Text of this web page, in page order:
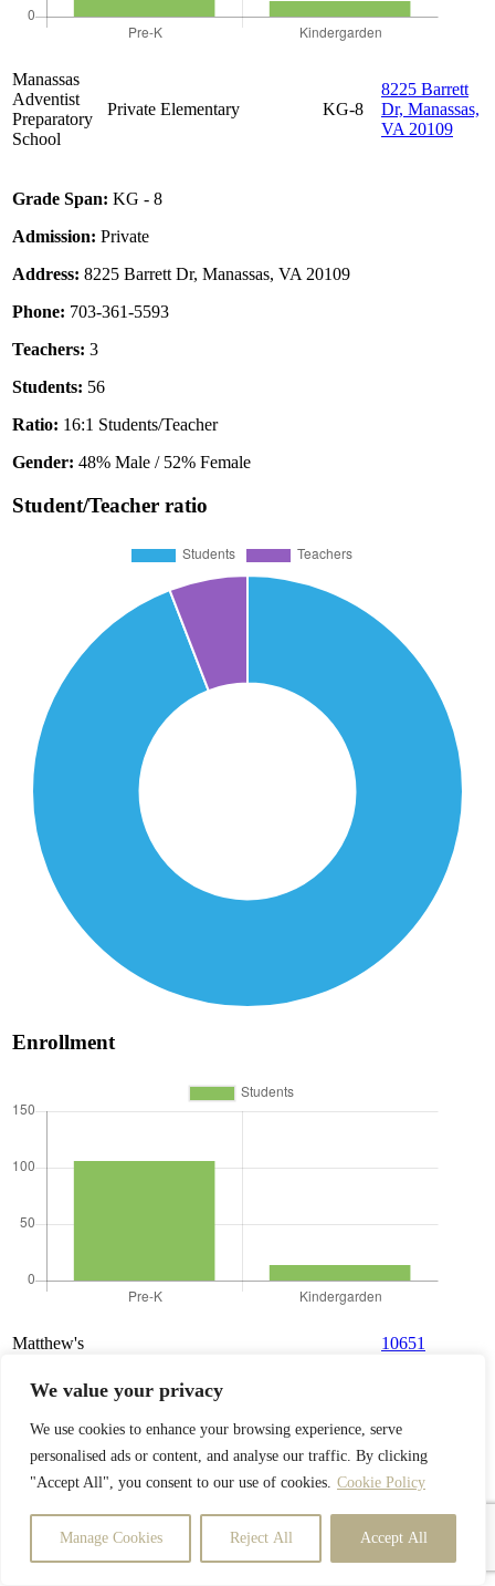
We value your privacy
We use cookies to enhance your browsing experience, serve
personalised ads or content, and analyse our traffic. By clicking
"Accept All", you consent to our use of cookies. Cookie Policy
Manage Cookies Reject All Accept All
Manassas
Adventist
Preparatory
School
Private Elementary KG-8
8225 Barrett
Dr, Manassas,
VA 20109
Grade Span: KG - 8
Admission: Private
Address: 8225 Barrett Dr, Manassas, VA 20109
Phone: 703-361-5593
Teachers: 3
Students: 56
Ratio: 16:1 Students/Teacher
Gender: 48% Male / 52% Female
Student/Teacher ratio
Enrollment
Matthew's
Visual
Learning
Elementary/Secondary
10651
Grade Span: 4 - 12
Address:10651 Lomond Dr, Manassas, VA 20109